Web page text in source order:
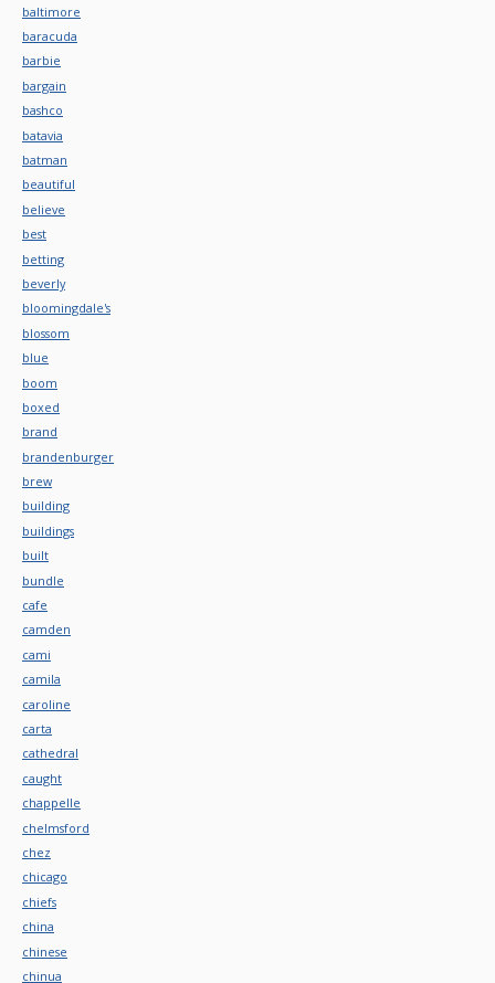
baltimore
baracuda
barbie
bargain
bashco
batavia
batman
beautiful
believe
best
betting
beverly
bloomingdale's
blossom
blue
boom
boxed
brand
brandenburger
brew
building
buildings
built
bundle
cafe
camden
cami
camila
caroline
carta
cathedral
caught
chappelle
chelmsford
chez
chicago
chiefs
china
chinese
chinua